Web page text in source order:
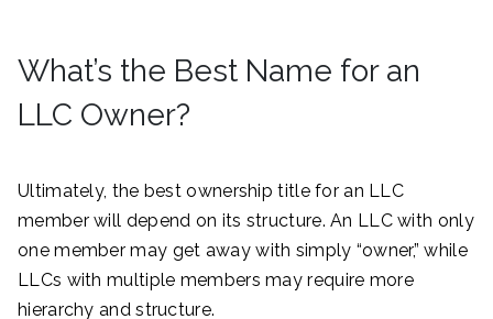
What’s the Best Name for an
LLC Owner?
Ultimately, the best ownership title for an LLC
member will depend on its structure. An LLC with only
one member may get away with simply “owner,” while
LLCs with multiple members may require more
hierarchy and structure.